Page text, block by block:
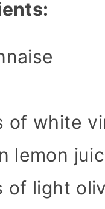
of white
lemon
of light